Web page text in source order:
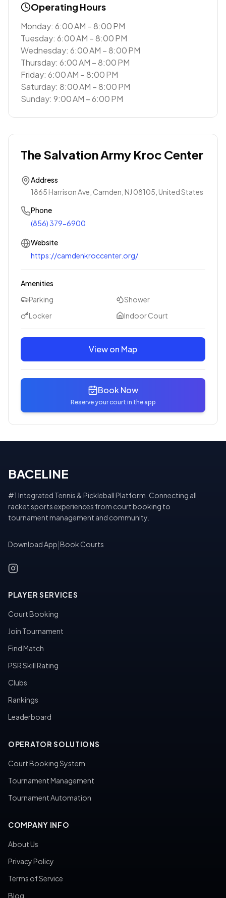
Operating Hours
Monday: 6:00 AM – 8:00 PM
Tuesday: 6:00 AM – 8:00 PM
Wednesday: 6:00 AM – 8:00 PM
Thursday: 6:00 AM – 8:00 PM
Friday: 6:00 AM – 8:00 PM
Saturday: 8:00 AM – 8:00 PM
Sunday: 9:00 AM – 6:00 PM
The Salvation Army Kroc Center
Address
1865 Harrison Ave, Camden, NJ 08105, United States
Phone
(856) 379-6900
Website
https://camdenkroccenter.org/
Amenities
Parking
Shower
Locker
Indoor Court
View on Map
Book Now
Reserve your court in the app
BACELINE
#1 Integrated Tennis & Pickleball Platform. Connecting all
racket sports experiences from court booking to
tournament management and community.
Download App Book Courts
PLAYER SERVICES
Court Booking
Join Tournament
Find Match
PSR Skill Rating
Clubs
Rankings
Leaderboard
OPERATOR SOLUTIONS
Court Booking System
Tournament Management
Tournament Automation
COMPANY INFO
About Us
Privacy Policy
Terms of Service
Blog